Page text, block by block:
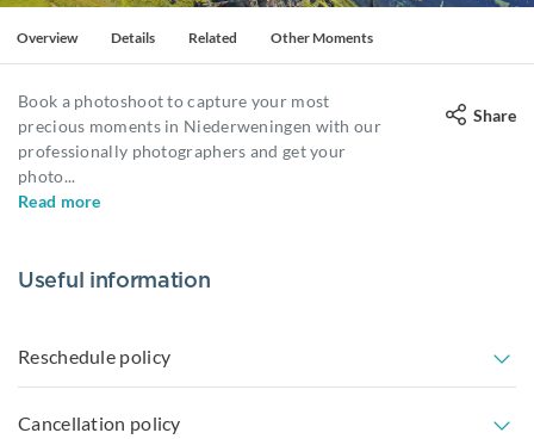
Overview Details Related Other Moments
Book a photoshoot to capture your most
precious moments in Niederweningen with our
professionally photographers and get your
photo...
Read more
Share
Useful information
Reschedule policy
Cancellation policy